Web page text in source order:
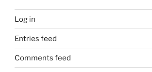
Log in
Entries feed
Comments feed